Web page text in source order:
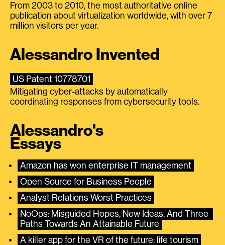
From 2003 to 2010, the most authoritative online
publication about virtualization worldwide, with over 7
million visitors per year.
Alessandro Invented
US Patent 10778701
Mitigating cyber-attacks by automatically
coordinating responses from cybersecurity tools.
Alessandro's
Essays
Amazon has won enterprise IT management
Open Source for Business People
Analyst Relations Worst Practices
NoOps: Misguided Hopes, New Ideas, And Three
Paths Towards An Attainable Future
A killer app for the VR of the future: life tourism